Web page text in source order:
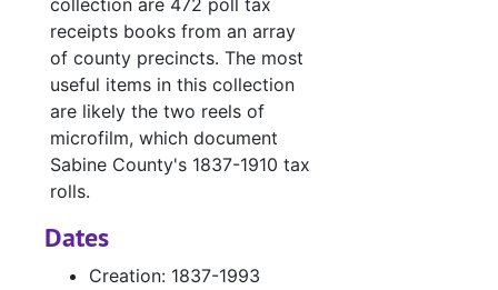
collection are 472 poll tax
receipts books from an array
of county precincts. The most
useful items in this collection
are likely the two reels of
microfilm, which document
Sabine County's 1837-1910 tax
rolls.
Dates
Creation: 1837-1993